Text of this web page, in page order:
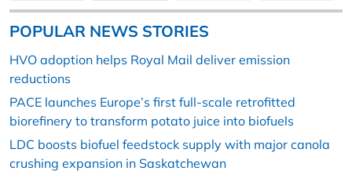
POPULAR NEWS STORIES
HVO adoption helps Royal Mail deliver emission
reductions
PACE launches Europe’s first full-scale retrofitted
biorefinery to transform potato juice into biofuels
LDC boosts biofuel feedstock supply with major canola
crushing expansion in Saskatchewan